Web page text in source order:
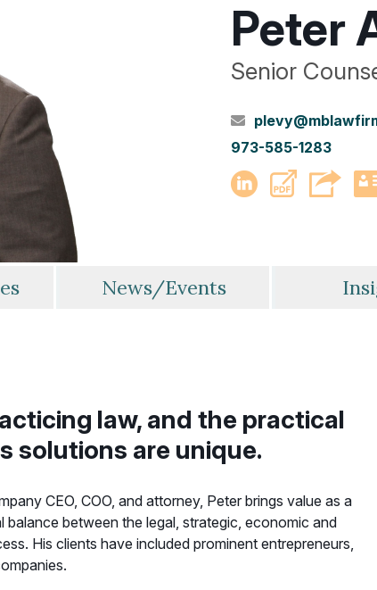
Peter
Senior
973-585-1283
LinkedIn
PDF
News/Events
law, and the practical
solutions are unique.
CEO, COO, and attorney, Peter brings value as a
between the legal, strategic, economic and
His clients have included prominent entrepreneurs,